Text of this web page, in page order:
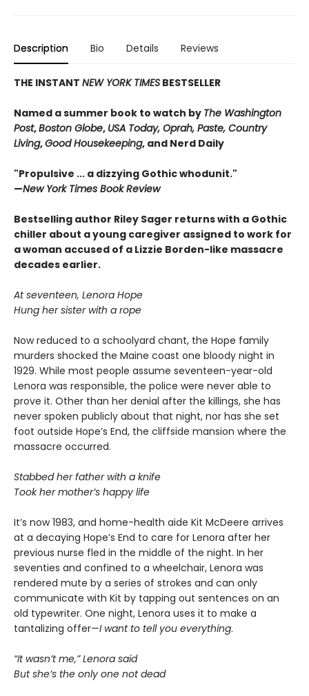
Description Bio Details Reviews
THE INSTANT NEW YORK TIMES BESTSELLER
Named a summer book to watch by The Washington
Post,Boston Globe, USA Today, Oprah, Paste, Country
Living,Good Housekeeping, and Nerd Daily
"Propulsive ... a dizzying Gothic whodunit."
—New York Times Book Review
Bestselling author Riley Sager returns with a Gothic
chiller about a young caregiver assigned to work for
a woman accused of a Lizzie Borden-like massacre
decades earlier.
At seventeen, Lenora Hope
Hung her sister with a rope
Now reduced to a schoolyard chant, the Hope family
murders shocked the Maine coast one bloody night in
1929. While most people assume seventeen-year-old
Lenora was responsible, the police were never able to
prove it. Other than her denial after the killings, she has
never spoken publicly about that night, nor has she set
foot outside Hope’s End, the cliffside mansion where the
massacre occurred.
Stabbed her father with a knife
Took her mother’s happy life
It’s now 1983, and home-health aide Kit McDeere arrives
at a decaying Hope’s End to care for Lenora after her
previous nurse fled in the middle of the night. In her
seventies and confined to a wheelchair, Lenora was
rendered mute by a series of strokes and can only
communicate with Kit by tapping out sentences on an
old typewriter. One night, Lenora uses it to make a
tantalizing offer—I want to tell you everything.
“It wasn’t me,” Lenora said
But she’s the only one not dead